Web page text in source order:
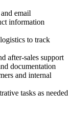
email
information
to track
after‑sales support
documentation
and internal
tasks as needed